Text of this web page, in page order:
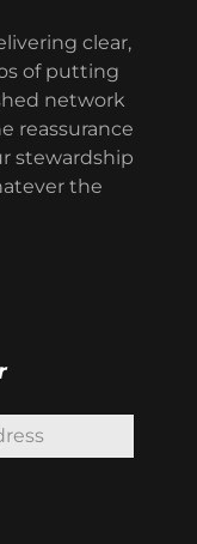
clear,
of putting
network
reassurance
stewardship
the